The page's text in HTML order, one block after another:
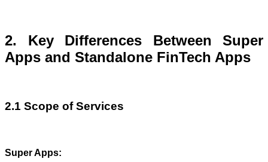
2. Key Differences Between Super
Apps and Standalone FinTech Apps
2.1 Scope of Services
Super Apps: